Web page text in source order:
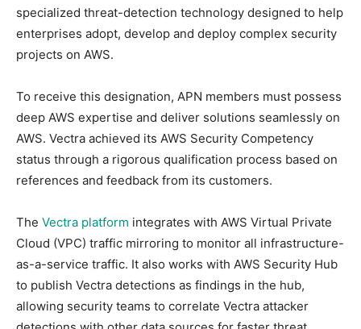
specialized threat-detection technology designed to help
enterprises adopt, develop and deploy complex security
projects on AWS.
To receive this designation, APN members must possess
deep AWS expertise and deliver solutions seamlessly on
AWS. Vectra achieved its AWS Security Competency
status through a rigorous qualification process based on
references and feedback from its customers.
The Vectra platform integrates with AWS Virtual Private
Cloud (VPC) traffic mirroring to monitor all infrastructure-
as-a-service traffic. It also works with AWS Security Hub
to publish Vectra detections as findings in the hub,
allowing security teams to correlate Vectra attacker